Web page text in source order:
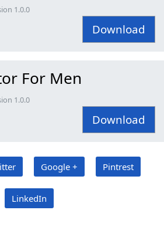
1.0.0
Download
For Men
1.0.0
Download
Google + Pintrest
LinkedIn